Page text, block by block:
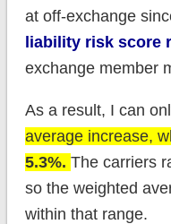
at off-exchange
liability risk score
exchange member
As a result, I can
average increase,
5.3%. The carriers
so the weighted
within that range.